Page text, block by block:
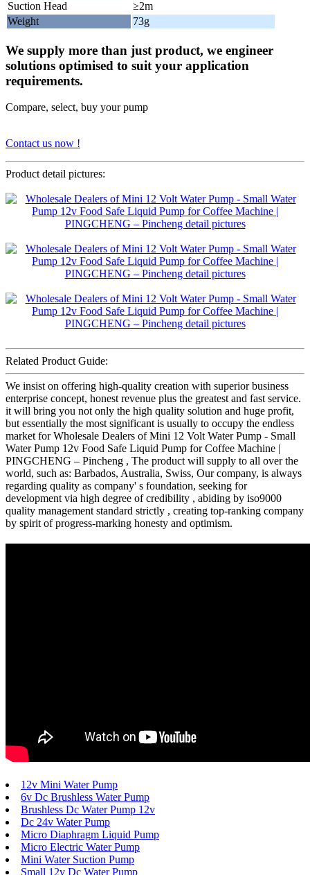
Suction Head
≥2m
Weight
73g
We supply more than just product, we engineer
solutions optimised to suit your application
requirements.
Compare, select, buy your pump
Contact us now !
Product detail pictures:
Related Product Guide:
We insist on offering high-quality creation with superior business
enterprise concept, honest revenue plus the greatest and fast service.
it will bring you not only the high quality solution and huge profit,
but essentially the most significant is usually to occupy the endless
market for Wholesale Dealers of Mini 12 Volt Water Pump - Small
Water Pump 12v Food Safe Liquid Pump for Coffee Machine |
PINGCHENG – Pincheng , The product will supply to all over the
world, such as: Barbados, Australia, Swiss, Our company, is always
regarding quality as company' s foundation, seeking for
development via high degree of credibility , abiding by iso9000
quality management standard strictly , creating top-ranking company
by spirit of progress-marking honesty and optimism.
12v Mini Water Pump
6v Dc Brushless Water Pump
Brushless Dc Water Pump 12v
Dc 24v Water Pump
Micro Diaphragm Liquid Pump
Micro Electric Water Pump
Mini Water Suction Pump
Small 12v Dc Water Pump